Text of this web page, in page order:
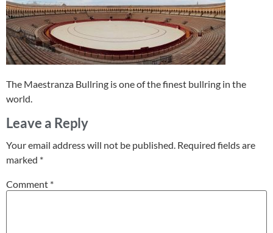
The Maestranza Bullring is one of the finest bullring in the
world.
Leave a Reply
Your email address will not be published. Required fields are
marked *
Comment *